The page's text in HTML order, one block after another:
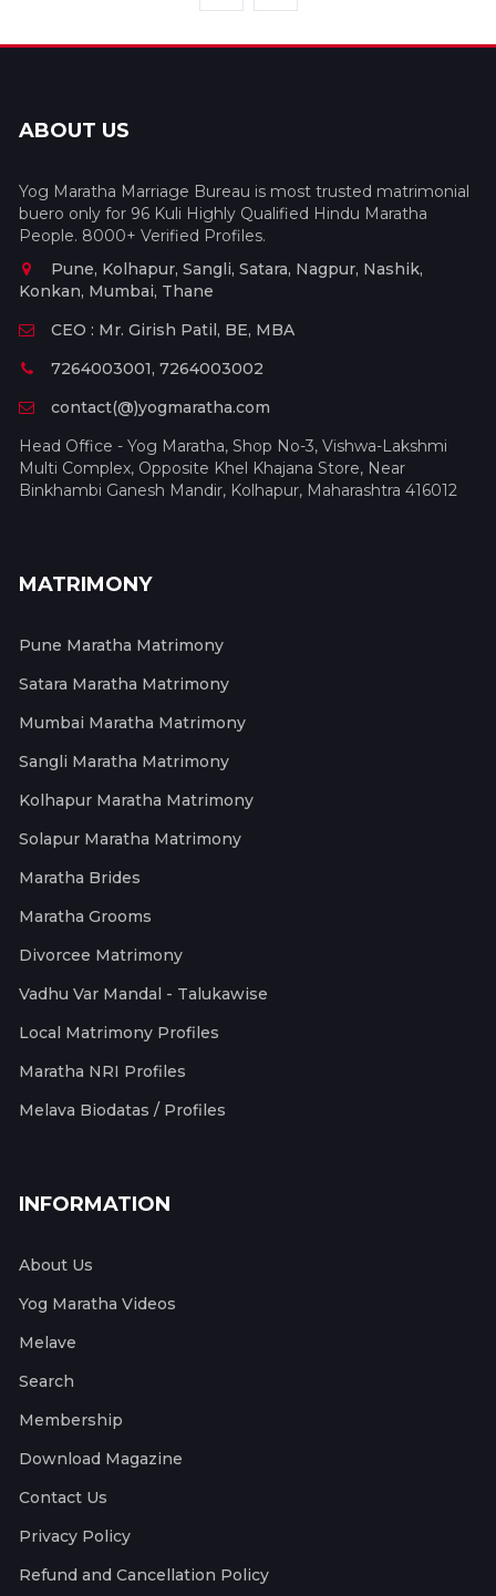
ABOUT US
Yog Maratha Marriage Bureau is most trusted matrimonial
buero only for 96 Kuli Highly Qualified Hindu Maratha
People. 8000+ Verified Profiles.
Pune, Kolhapur, Sangli, Satara, Nagpur, Nashik,
Konkan, Mumbai, Thane
CEO : Mr. Girish Patil, BE, MBA
7264003001, 7264003002
contact(@)yogmaratha.com
Head Office - Yog Maratha, Shop No-3, Vishwa-Lakshmi
Multi Complex, Opposite Khel Khajana Store, Near
Binkhambi Ganesh Mandir, Kolhapur, Maharashtra 416012
MATRIMONY
Pune Maratha Matrimony
Satara Maratha Matrimony
Mumbai Maratha Matrimony
Sangli Maratha Matrimony
Kolhapur Maratha Matrimony
Solapur Maratha Matrimony
Maratha Brides
Maratha Grooms
Divorcee Matrimony
Vadhu Var Mandal - Talukawise
Local Matrimony Profiles
Maratha NRI Profiles
Melava Biodatas / Profiles
INFORMATION
About Us
Yog Maratha Videos
Melave
Search
Membership
Download Magazine
Contact Us
Privacy Policy
Refund and Cancellation Policy